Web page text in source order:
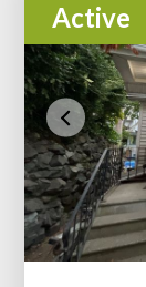
Active